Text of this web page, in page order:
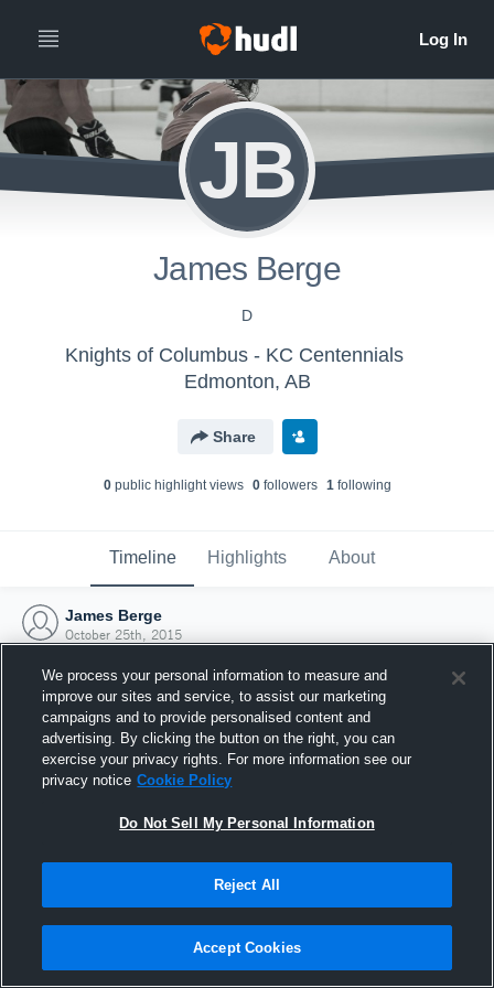
JB
James Berge
D
Knights of Columbus - KC Centennials
Edmonton, AB
Share
0public highlight views 0followers 1following
Timeline Highlights About
James Berge
October 25th, 2015
Joined Hudl
25 October 2015
We process your personal information to measure and
improve our sites and service, to assist our marketing
campaigns and to provide personalised content and
advertising. By clicking the button on the right, you can
exercise your privacy rights. For more information see our
privacy notice Cookie Policy
Do Not Sell My Personal Information
Reject All
Accept Cookies